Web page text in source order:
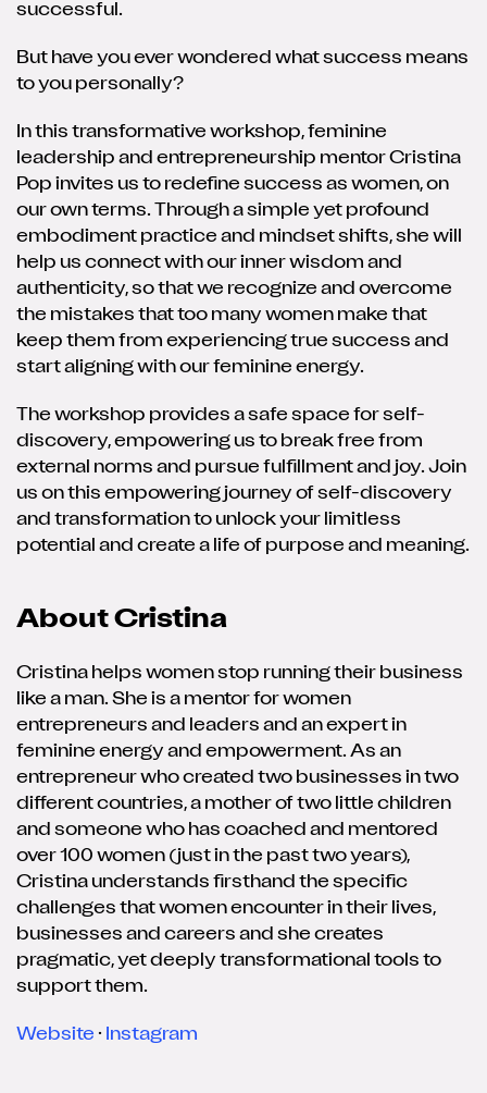
successful.
But have you ever wondered what success means
to you personally?
In this transformative workshop, feminine
leadership and entrepreneurship mentor Cristina
Pop invites us to redefine success as women, on
our own terms. Through a simple yet profound
embodiment practice and mindset shifts, she will
help us connect with our inner wisdom and
authenticity, so that we recognize and overcome
the mistakes that too many women make that
keep them from experiencing true success and
start aligning with our feminine energy.
The workshop provides a safe space for self-
discovery, empowering us to break free from
external norms and pursue fulfillment and joy. Join
us on this empowering journey of self-discovery
and transformation to unlock your limitless
potential and create a life of purpose and meaning.
About Cristina
Cristina helps women stop running their business
like a man. She is a mentor for women
entrepreneurs and leaders and an expert in
feminine energy and empowerment. As an
entrepreneur who created two businesses in two
different countries, a mother of two little children
and someone who has coached and mentored
over 100 women (just in the past two years),
Cristina understands firsthand the specific
challenges that women encounter in their lives,
businesses and careers and she creates
pragmatic, yet deeply transformational tools to
support them.
Website · Instagram